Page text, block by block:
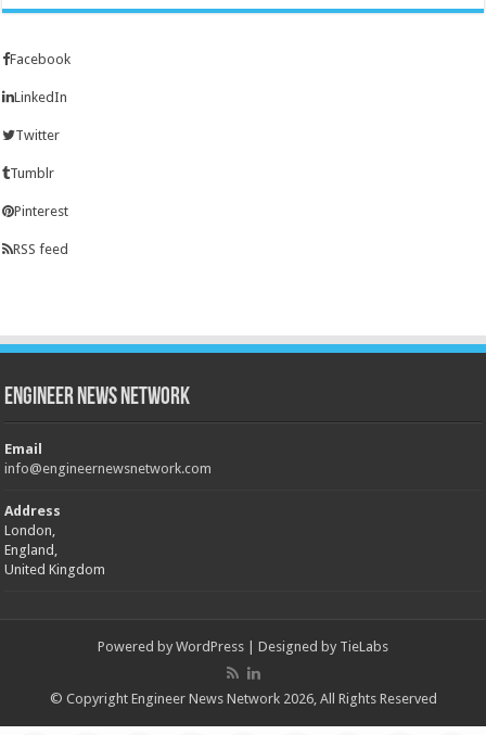
Facebook
LinkedIn
Twitter
Tumblr
Pinterest
RSS feed
Engineer News Network
Email
info@engineernewsnetwork.com
Address
London,
England,
United Kingdom
Powered by WordPress | Designed by TieLabs
© Copyright Engineer News Network 2026, All Rights Reserved